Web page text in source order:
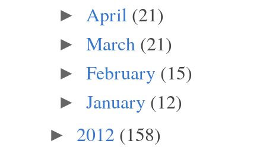
► April (21)
► March (21)
► February (15)
► January (12)
► 2012 (158)